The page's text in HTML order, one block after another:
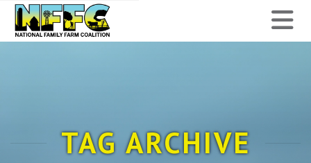
National
Family
Coalition
TAG ARCHIVE